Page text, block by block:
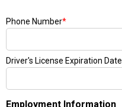
Phone Number*
Driver's License Expiration Date
Employment Information